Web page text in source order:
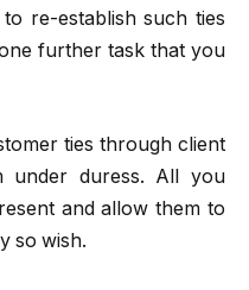
re-establish such ties
further task that you
ties through client
under duress. All you
and allow them to
so wish.